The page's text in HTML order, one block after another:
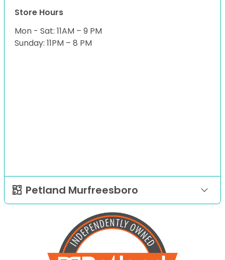
Store Hours
Mon - Sat: 11AM – 9 PM
Sunday: 11PM – 8 PM
Petland Murfreesboro